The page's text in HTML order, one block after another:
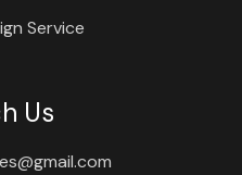
Service
Us